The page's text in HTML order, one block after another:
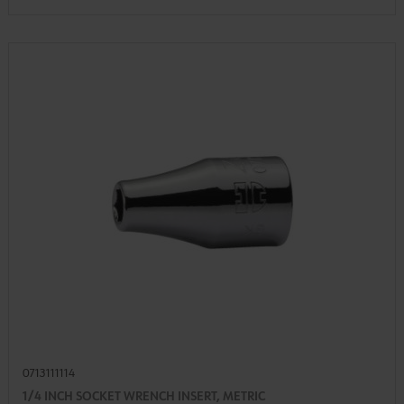
0713111114
1/4 INCH SOCKET WRENCH INSERT, METRIC